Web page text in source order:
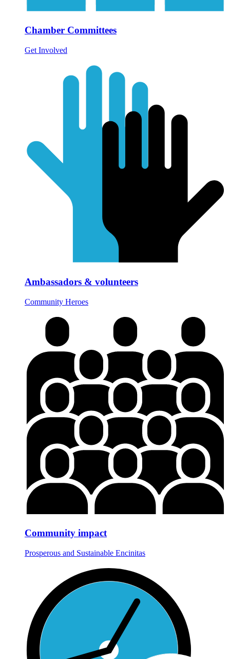
Chamber Committees
Get Involved
Ambassadors & volunteers
Community Heroes
Community impact
Prosperous and Sustainable Encinitas